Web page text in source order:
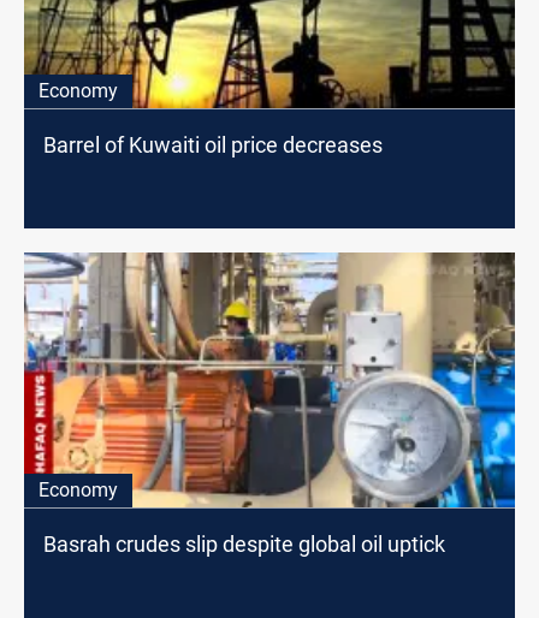
Economy
Barrel of Kuwaiti oil price decreases
Economy
Basrah crudes slip despite global oil uptick